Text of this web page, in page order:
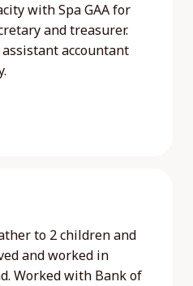
with Spa GAA for
and treasurer.
accountant
to 2 children and
and worked in
Worked with Bank of